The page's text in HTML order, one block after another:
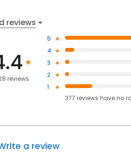
reviews
reviews
5
4
3
2
1
377 reviews haveno
a review